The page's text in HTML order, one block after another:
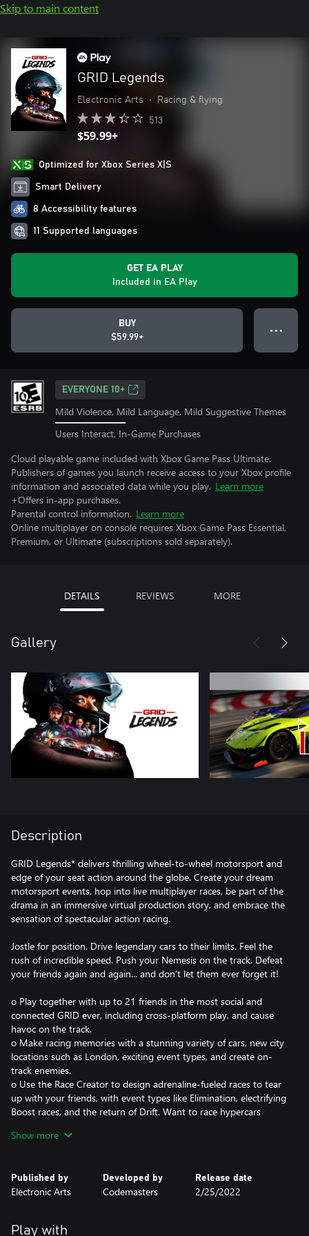
Skip to main content
GRID Legends
Electronic Arts • Racing & flying
513
$59.99+
Optimized for Xbox Series X|S
Smart Delivery
8 Accessibility features
11 Supported languages
GET EA PLAY
Included in EA Play
BUY
$59.99+
● ● ●
EVERYONE 10+
Mild Violence, Mild Language, Mild Suggestive Themes
Users Interact, In-Game Purchases
Cloud playable game included with Xbox Game Pass Ultimate.
Publishers of games you launch receive access to your Xbox profile
information and associated data while you play. Learn more
+Offers in-app purchases.
Parental control information. Learn more
Online multiplayer on console requires Xbox Game Pass Essential,
Premium, or Ultimate (subscriptions sold separately).
DETAILS REVIEWS MORE
Gallery
Description
GRID Legends* delivers thrilling wheel-to-wheel motorsport and
edge of your seat action around the globe. Create your dream
motorsport events, hop into live multiplayer races, be part of the
drama in an immersive virtual production story, and embrace the
sensation of spectacular action racing.
Jostle for position. Drive legendary cars to their limits. Feel the
rush of incredible speed. Push your Nemesis on the track. Defeat
your friends again and again... and don’t let them ever forget it!
o Play together with up to 21 friends in the most social and
connected GRID ever, including cross-platform play, and cause
havoc on the track.
o Make racing memories with a stunning variety of cars, new city
locations such as London, exciting event types, and create on-
track enemies.
o Use the Race Creator to design adrenaline-fueled races to tear
up with your friends, with event types like Elimination, electrifying
Boost races, and the return of Drift. Want to race hypercars
o Be part of the spectacle of motorsport with our dramatic virtual
GRID Legends leverages Xbox Smart Delivery, allowing access to
Show more
Published by
Electronic Arts
Developed by
Codemasters
Release date
2/25/2022
Play with